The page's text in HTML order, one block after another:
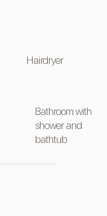
Hairdryer
Bathroom with
shower and
bathtub